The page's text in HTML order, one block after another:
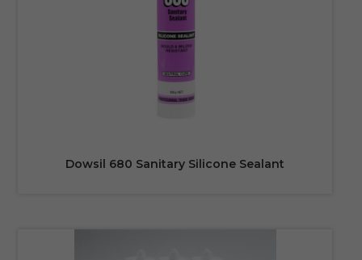
Dowsil 680 Sanitary Silicone Sealant